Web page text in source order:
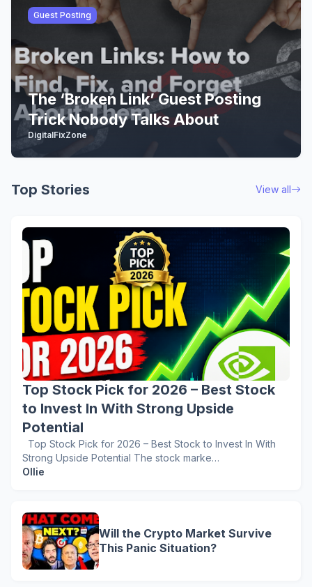
Guest Posting
The ‘Broken Link’ Guest Posting
Trick Nobody Talks About
DigitalFixZone
Top Stories View all
Top Stock Pick for 2026 – Best Stock
to Invest In With Strong Upside
Potential
Top Stock Pick for 2026 – Best Stock to Invest In With
Strong Upside Potential The stock marke…
Ollie
Will the Crypto Market Survive
This Panic Situation?